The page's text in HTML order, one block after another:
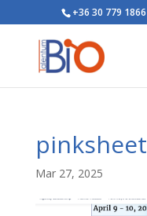
+36 30 779 1866
pinksheet
Mar 27, 2025